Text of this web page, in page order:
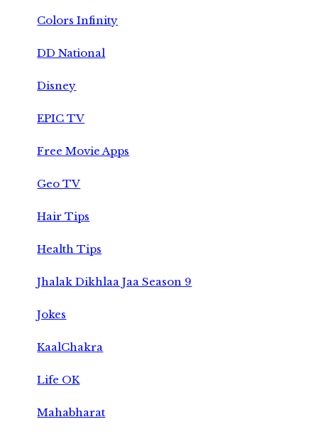
Colors Infinity
DD National
Disney
EPIC TV
Free Movie Apps
Geo TV
Hair Tips
Health Tips
Jhalak Dikhlaa Jaa Season 9
Jokes
KaalChakra
Life OK
Mahabharat